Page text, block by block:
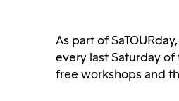
As part of
every last Saturday
free workshops and